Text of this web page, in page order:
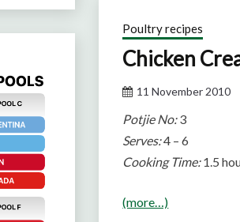
Poultry recipes
Chicken
11 November 2010
Potjie No:3
Serves:4 – 6
Cooking Time:1.5
(more…)